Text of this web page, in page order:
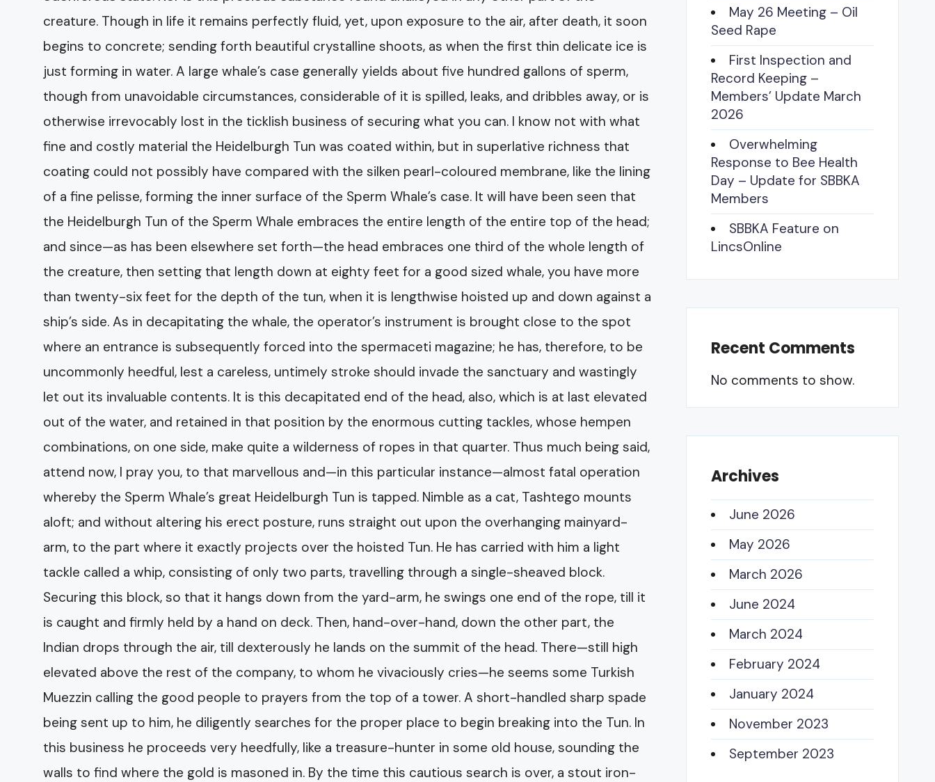
creature. Though in life it remains perfectly fluid, yet, upon exposure to the air, after death, it soon
begins to concrete; sending forth beautiful crystalline shoots, as when the first thin delicate ice is
just forming in water. A large whale’s case generally yields about five hundred gallons of sperm,
though from unavoidable circumstances, considerable of it is spilled, leaks, and dribbles away, or is
otherwise irrevocably lost in the ticklish business of securing what you can. I know not with what
fine and costly material the Heidelburgh Tun was coated within, but in superlative richness that
coating could not possibly have compared with the silken pearl-coloured membrane, like the lining
of a fine pelisse, forming the inner surface of the Sperm Whale’s case. It will have been seen that
the Heidelburgh Tun of the Sperm Whale embraces the entire length of the entire top of the head;
and since—as has been elsewhere set forth—the head embraces one third of the whole length of
the creature, then setting that length down at eighty feet for a good sized whale, you have more
than twenty-six feet for the depth of the tun, when it is lengthwise hoisted up and down against a
ship’s side. As in decapitating the whale, the operator’s instrument is brought close to the spot
where an entrance is subsequently forced into the spermaceti magazine; he has, therefore, to be
uncommonly heedful, lest a careless, untimely stroke should invade the sanctuary and wastingly
let out its invaluable contents. It is this decapitated end of the head, also, which is at last elevated
out of the water, and retained in that position by the enormous cutting tackles, whose hempen
combinations, on one side, make quite a wilderness of ropes in that quarter. Thus much being said,
attend now, I pray you, to that marvellous and—in this particular instance—almost fatal operation
whereby the Sperm Whale’s great Heidelburgh Tun is tapped. Nimble as a cat, Tashtego mounts
aloft; and without altering his erect posture, runs straight out upon the overhanging mainyard-
arm, to the part where it exactly projects over the hoisted Tun. He has carried with him a light
tackle called a whip, consisting of only two parts, travelling through a single-sheaved block.
Securing this block, so that it hangs down from the yard-arm, he swings one end of the rope, till it
is caught and firmly held by a hand on deck. Then, hand-over-hand, down the other part, the
Indian drops through the air, till dexterously he lands on the summit of the head. There—still high
elevated above the rest of the company, to whom he vivaciously cries—he seems some Turkish
Muezzin calling the good people to prayers from the top of a tower. A short-handled sharp spade
being sent up to him, he diligently searches for the proper place to begin breaking into the Tun. In
this business he proceeds very heedfully, like a treasure-hunter in some old house, sounding the
walls to find where the gold is masoned in. By the time this cautious search is over, a stout iron-
May 26 Meeting – Oil
Seed Rape
First Inspection and
Record Keeping –
Members’ Update March
2026
Overwhelming
Response to Bee Health
Day – Update for SBBKA
Members
SBBKA Feature on
LincsOnline
Recent Comments
No comments to show.
Archives
June 2026
May 2026
March 2026
June 2024
March 2024
February 2024
January 2024
November 2023
September 2023